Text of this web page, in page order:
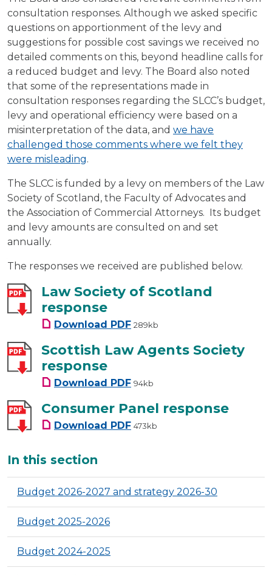
consultation responses. Although we asked specific
questions on apportionment of the levy and
suggestions for possible cost savings we received no
detailed comments on this, beyond headline calls for
a reduced budget and levy. The Board also noted
that some of the representations made in
consultation responses regarding the SLCC’s budget,
levy and operational efficiency were based on a
misinterpretation of the data, and we have
challenged those comments where we felt they
were misleading.
The SLCC is funded by a levy on members of the Law
Society of Scotland, the Faculty of Advocates and
the Association of Commercial Attorneys. Its budget
and levy amounts are consulted on and set
annually.
The responses we received are published below.
Law Society of Scotland
response
Download Law Society of Scotland
PDF 289kb
Scottish Law Agents Society
response
Download Scottish Law Agents Society
PDF 94kb
Consumer Panel response
Download Consumer Panel response
PDF 473kb
Additional
In this section
Budget 2026-2027 and strategy 2026-30
Budget 2025-2026
Budget 2024-2025